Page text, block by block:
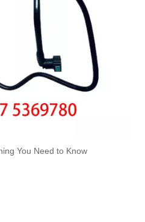
You Need to Know